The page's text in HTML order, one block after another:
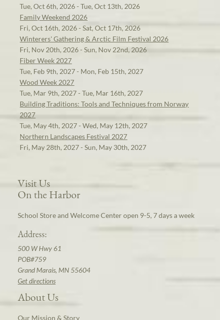
Tue, Oct 6th, 2026 - Tue, Oct 13th, 2026
Family Weekend 2026
Fri, Oct 16th, 2026 - Sat, Oct 17th, 2026
Winterers' Gathering & Arctic Film Festival 2026
Fri, Nov 20th, 2026 - Sun, Nov 22nd, 2026
Fiber Week 2027
Tue, Feb 9th, 2027 - Mon, Feb 15th, 2027
Wood Week 2027
Tue, Mar 9th, 2027 - Tue, Mar 16th, 2027
Building Traditions: Tools and Techniques from Norway
2027
Tue, May 4th, 2027 - Wed, May 12th, 2027
Northern Landscapes Festival 2027
Fri, May 28th, 2027 - Sun, May 30th, 2027
Visit Us
On the Harbor
School Store and Welcome Center open 9-5, 7 days a week
Address:
500 W Hwy 61
POB#759
Grand Marais, MN 55604
Get directions
About Us
Our Mission & Story